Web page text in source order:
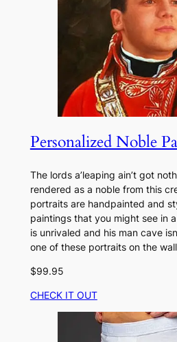
Personalized Noble
The lords a’leaping ain’t got
rendered as a noble from this
portraits are handpainted and
paintings that you might see in
is unrivaled and his man cave
one of these portraits on the
$99.95
CHECK IT OUT